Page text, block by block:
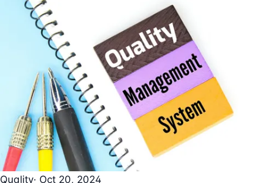
Quality· Oct 20, 2024